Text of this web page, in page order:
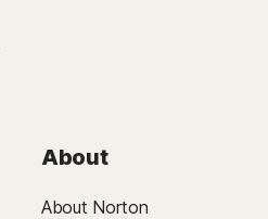
About
About Norton